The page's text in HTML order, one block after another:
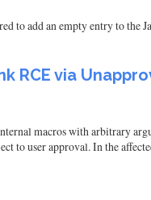
to add an empty entry to
RCE via
macros with arbitrary
to user approval. In the